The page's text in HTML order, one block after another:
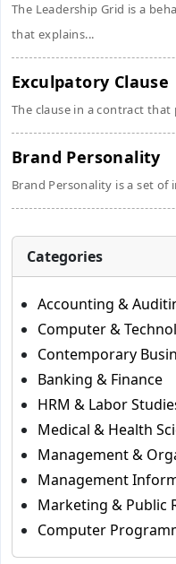
The Leadership Grid is a
that explains...
Exculpatory Clause
The clause in a contract
Brand Personality
Brand Personality is a set of
Categories
Accounting &
Computer &
Contemporary
Banking & Finance
HRM & Labor
Medical & Health
Management &
Management
Marketing & Public
Computer